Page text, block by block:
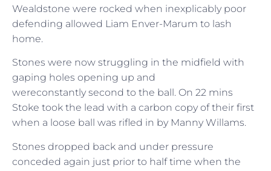
Wealdstone were rocked when inexplicably poor
defending allowed Liam Enver-Marum to lash
home.
Stones were now struggling in the midfield with
gaping holes opening up and
wereconstantly second to the ball. On 22 mins
Stoke took the lead with a carbon copy of their first
when a loose ball was rifled in by Manny Willams.
Stones dropped back and under pressure
conceded again just prior to half time when the